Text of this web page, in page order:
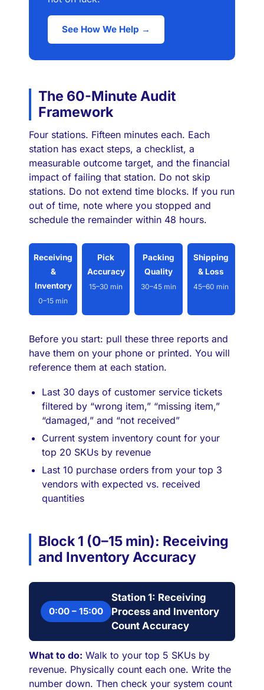
See How We Help →
The 60-Minute Audit
Framework
Four stations. Fifteen minutes each. Each
station has exact steps, a checklist, a
measurable outcome target, and the financial
impact of failing that station. Do not skip
stations. Do not extend time blocks. If you run
out of time, note where you stopped and
schedule the remainder within 48 hours.
Receiving
&
Inventory
0–15 min
Pick
Accuracy
15–30 min
Packing
Quality
30–45 min
Shipping
& Loss
45–60 min
Before you start: pull these three reports and
have them on your phone or printed. You will
reference them at each station.
Last 30 days of customer service tickets
filtered by “wrong item,” “missing item,”
“damaged,” and “not received”
Current system inventory count for your
top 20 SKUs by revenue
Last 10 purchase orders from your top 3
vendors with expected vs. received
quantities
Block 1 (0–15 min): Receiving
and Inventory Accuracy
0:00 – 15:00
Station 1: Receiving
Process and Inventory
Count Accuracy
What to do: Walk to your top 5 SKUs by
revenue. Physically count each one. Write the
number down. Then check your system count